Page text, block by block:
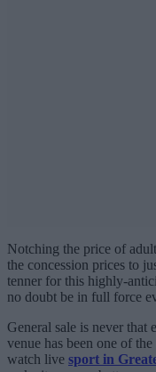
Notching the price of
the concession prices to
tenner for this highly-
no doubt be in full force
General sale is never that
venue has been one of
watch live sport in